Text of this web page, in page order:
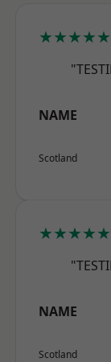
★★★★★
NAME
Scotland
★★★★★
NAME
Scotland